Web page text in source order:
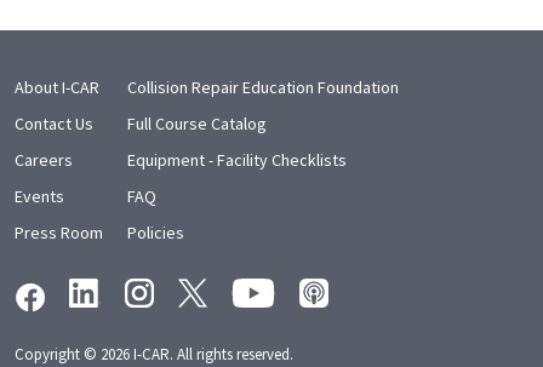
About I-CAR
Contact Us
Careers
Events
Press Room
Collision Repair Education Foundation
Full Course Catalog
Equipment - Facility Checklists
FAQ
Policies
Copyright © 2026 I-CAR. All rights reserved.